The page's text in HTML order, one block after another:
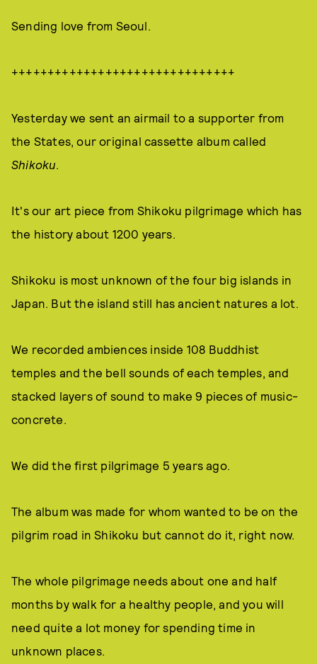
Sending love from Seoul.
+++++++++++++++++++++++++++++++
Yesterday we sent an airmail to a supporter from
the States, our original cassette album called
Shikoku
It's our art piece from Shikoku pilgrimage which has
the history about 1200 years.
Shikoku is most unknown of the four big islands in
Japan. But the island still has ancient natures a lot.
We recorded ambiences inside 108 Buddhist
temples and the bell sounds of each temples, and
stacked layers of sound to make 9 pieces of music-
concrete.
We did the first pilgrimage 5 years ago.
The album was made for whom wanted to be on the
pilgrim road in Shikoku but cannot do it, right now.
The whole pilgrimage needs about one and half
months by walk for a healthy people, and you will
need quite a lot money for spending time in
unknown places.